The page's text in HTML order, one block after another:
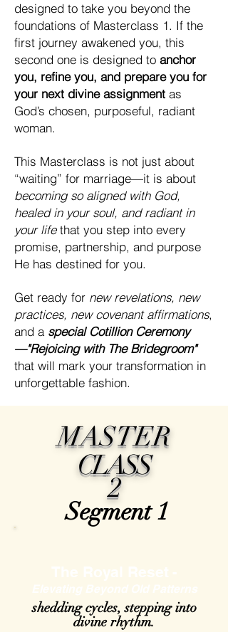
designed to take you beyond the
foundations of Masterclass 1. If the
first journey awakened you, this
second one is designed to anchor
you, refine you, and prepare you for
your next divine assignment as
God’s chosen, purposeful, radiant
woman.
This Masterclass is not just about
“waiting” for marriage—it is about
becoming so aligned with God,
healed in your soul, and radiant in
your lifethat you step into every
promise, partnership, and purpose
He has destined for you.
Get ready for new revelations, new
practices, new covenant affirmations,
and a special Cotillion Ceremony
—"Rejoicing with The Bridegroom"
that will mark your transformation in
unforgettable fashion.
MASTER
CLASS
2
Segment 1
shedding cycles, stepping into
divine rhythm.